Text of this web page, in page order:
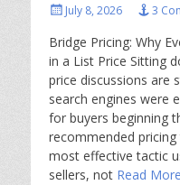
PostedJuly 8, 2026 3
Bridge Pricing: Why
in a List Price Sitting
price discussions are
search engines were
for buyers beginning
recommended
most effective tactic
sellers, not Read